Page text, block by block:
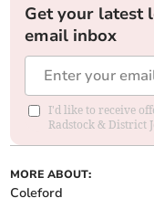
Get your latest
email inbox
I'd like to receive
Radstock & District
MORE ABOUT:
Coleford